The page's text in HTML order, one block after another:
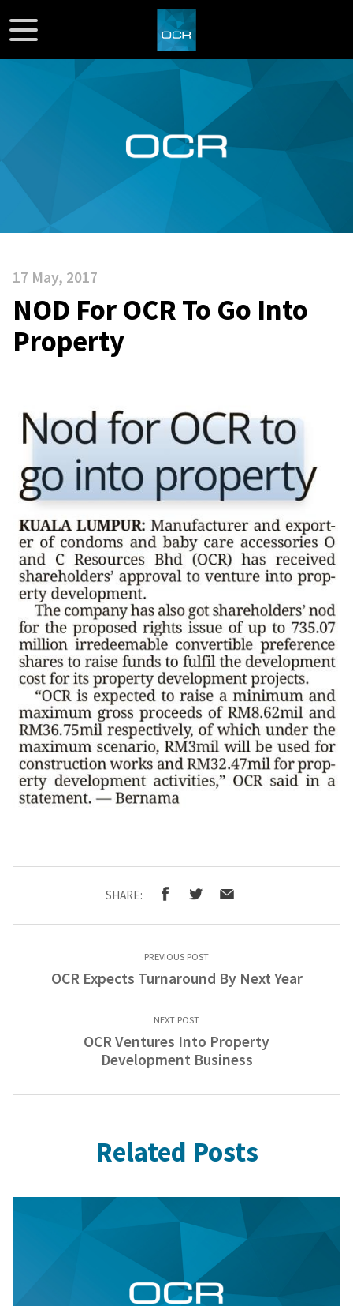
17 May, 2017
NOD For OCR To Go Into
Property
SHARE:
PREVIOUS POST
OCR Expects Turnaround By Next Year
NEXT POST
OCR Ventures Into Property
Development Business
Related Posts